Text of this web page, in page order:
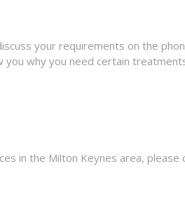
your requirements on the
why you need certain
in the Milton Keynes area,